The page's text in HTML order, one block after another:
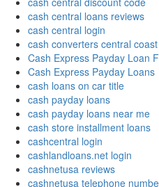
cash central loans reviews
cash central login
cash converters central
Cash Express Payday Loan
Cash Express Payday Loans
cash loans on car title
cash payday loans
cash payday loans near me
cash store installment loans
cashcentral login
cashlandloans.net login
cashnetusa reviews
cashnetusa telephone